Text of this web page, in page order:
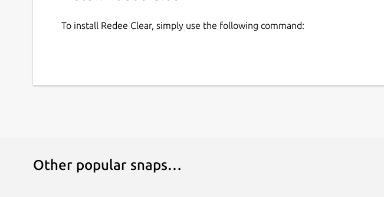
To install Redee Clear, simply use the following command:
Other popular snaps…